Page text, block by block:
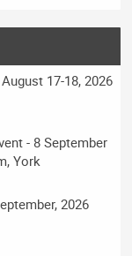
17-18, 2026
- 8 September
York
2026